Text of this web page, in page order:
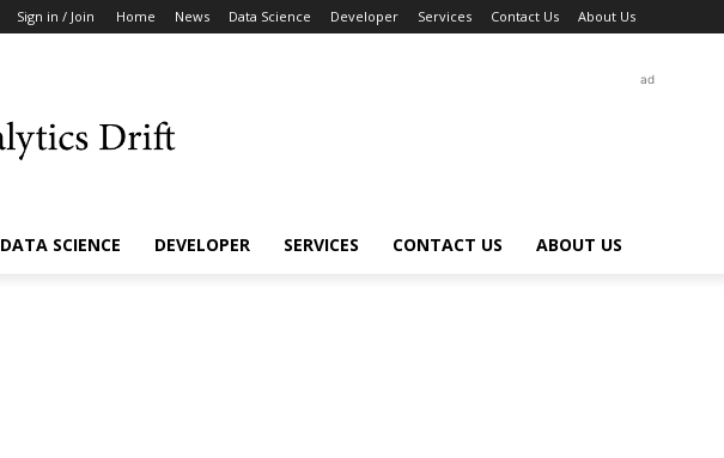
Sign in / Join Home News Data Science Developer Services Contact Us About Us
ad
DATA SCIENCE DEVELOPER SERVICES CONTACT US ABOUT US